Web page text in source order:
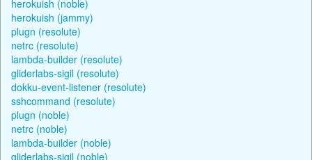
herokuish (noble)
herokuish (jammy)
plugn (resolute)
netrc (resolute)
lambda-builder (resolute)
gliderlabs-sigil (resolute)
dokku-event-listener (resolute)
sshcommand (resolute)
plugn (noble)
netrc (noble)
lambda-builder (noble)
gliderlabs-sigil (noble)